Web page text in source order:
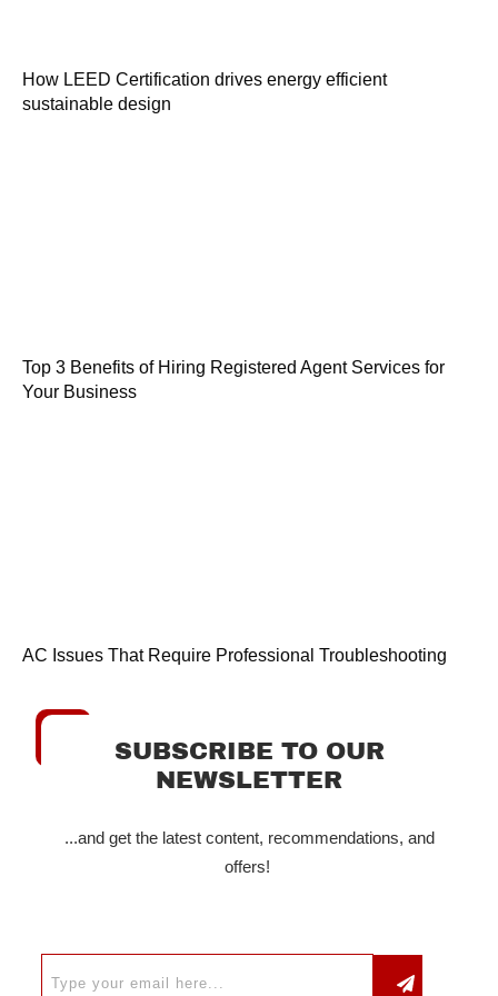
How LEED Certification drives energy efficient
sustainable design
Top 3 Benefits of Hiring Registered Agent Services for
Your Business
AC Issues That Require Professional Troubleshooting
SUBSCRIBE TO OUR
NEWSLETTER
...and get the latest content, recommendations, and
offers!